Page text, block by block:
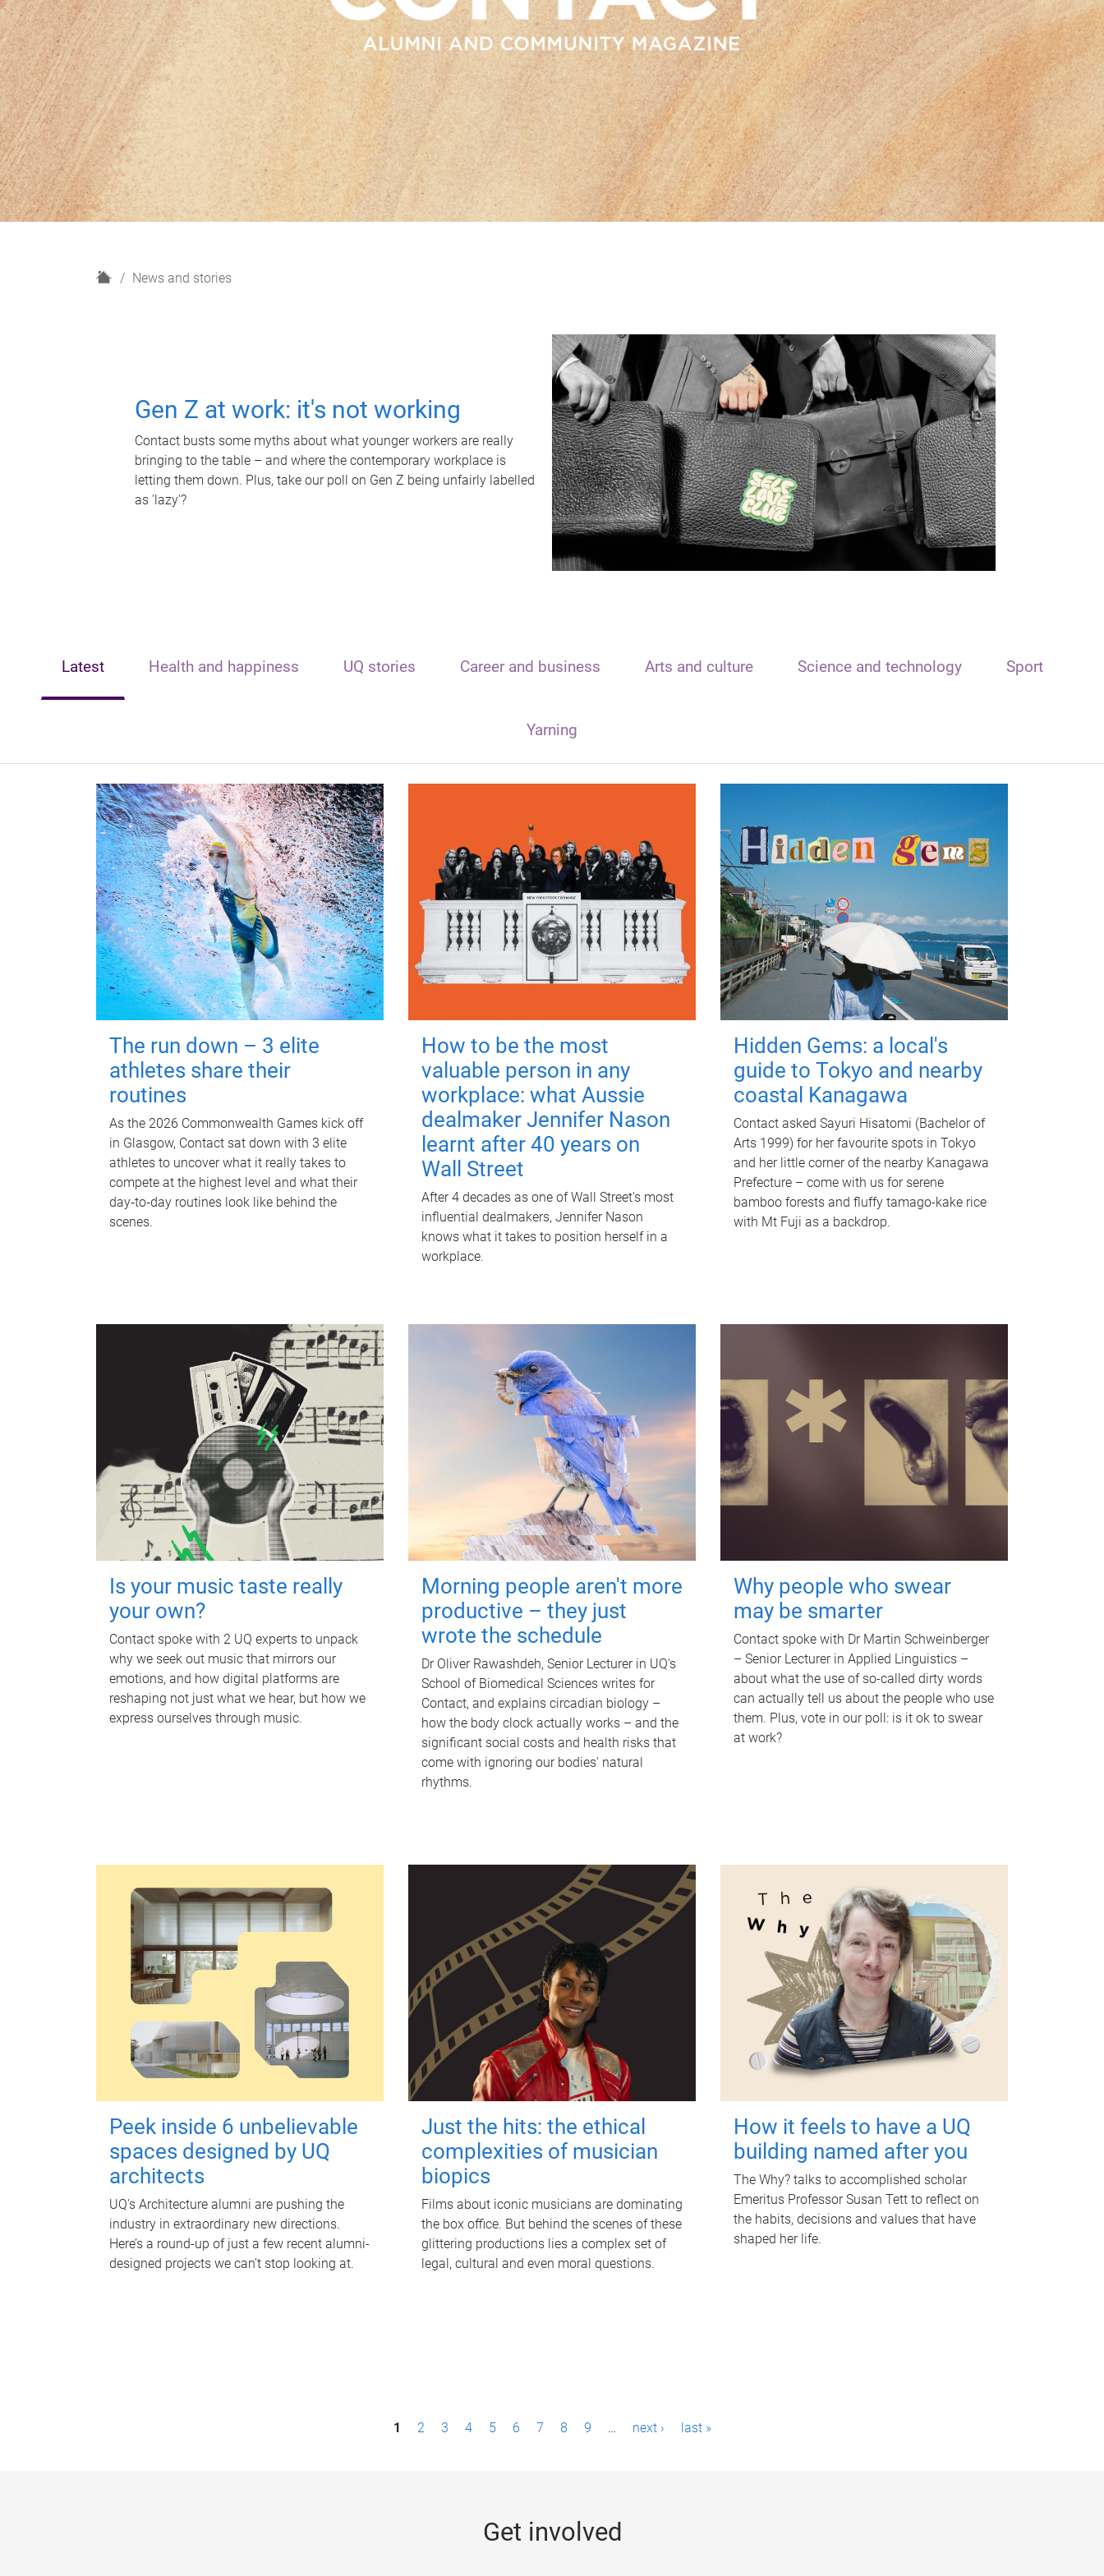
H
News and stories
Gen Z at work: it's not working
Contact busts some myths about what younger workers are really
bringing to the table – and where the contemporary workplace is
letting them down. Plus, take our poll on Gen Z being unfairly labelled
as 'lazy'?
Latest Health and happiness UQ stories Career and business Arts and culture Science and technology Sport
Yarning
The run down – 3 elite
athletes share their
routines
As the 2026 Commonwealth Games kick off
in Glasgow, Contact sat down with 3 elite
athletes to uncover what it really takes to
compete at the highest level and what their
day‑to‑day routines look like behind the
scenes.
How to be the most
valuable person in any
workplace: what Aussie
dealmaker Jennifer Nason
learnt after 40 years on
Wall Street
After 4 decades as one of Wall Street's most
influential dealmakers, Jennifer Nason
knows what it takes to position herself in a
workplace.
Hidden Gems: a local's
guide to Tokyo and nearby
coastal Kanagawa
Contact asked Sayuri Hisatomi (Bachelor of
Arts 1999) for her favourite spots in Tokyo
and her little corner of the nearby Kanagawa
Prefecture – come with us for serene
bamboo forests and fluffy tamago-kake rice
with Mt Fuji as a backdrop.
Is your music taste really
your own?
Contact spoke with 2 UQ experts to unpack
why we seek out music that mirrors our
emotions, and how digital platforms are
reshaping not just what we hear, but how we
express ourselves through music.
Morning people aren't more
productive – they just
wrote the schedule
Dr Oliver Rawashdeh, Senior Lecturer in UQ's
School of Biomedical Sciences writes for
Contact, and explains circadian biology –
how the body clock actually works – and the
significant social costs and health risks that
come with ignoring our bodies' natural
rhythms.
Why people who swear
may be smarter
Contact spoke with Dr Martin Schweinberger
– Senior Lecturer in Applied Linguistics –
about what the use of so-called dirty words
can actually tell us about the people who use
them. Plus, vote in our poll: is it ok to swear
at work?
Peek inside 6 unbelievable
spaces designed by UQ
architects
UQ's Architecture alumni are pushing the
industry in extraordinary new directions.
Here’s a round-up of just a few recent alumni-
designed projects we can’t stop looking at.
Just the hits: the ethical
complexities of musician
biopics
Films about iconic musicians are dominating
the box office. But behind the scenes of these
glittering productions lies a complex set of
legal, cultural and even moral questions.
How it feels to have a UQ
building named after you
The Why? talks to accomplished scholar
Emeritus Professor Susan Tett to reflect on
the habits, decisions and values that have
shaped her life.
1 2 3 4 5 6 7 8 9 … next › last »
Get involved